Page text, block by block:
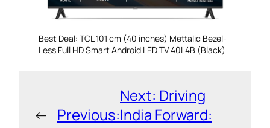
Best Deal: TCL 101 cm (40 inches) Mettalic Bezel-
Less Full HD Smart Android LED TV 40L4B (Black)
← Previous:
Next: Driving
India Forward: